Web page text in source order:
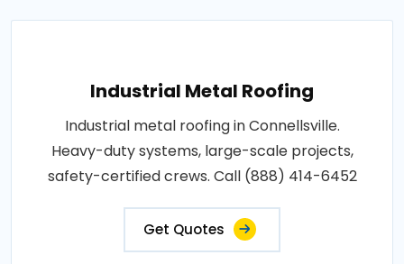
Industrial Metal Roofing
Industrial metal roofing in Connellsville.
Heavy-duty systems, large-scale projects,
safety-certified crews. Call (888) 414-6452
Get Quotes